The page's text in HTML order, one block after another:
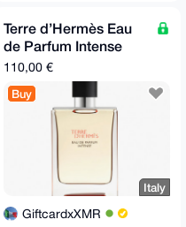
Terre d’Hermès Eau
de Parfum Intense
100 ml
110,00 €
Buy
Italy
GiftcardxXMR